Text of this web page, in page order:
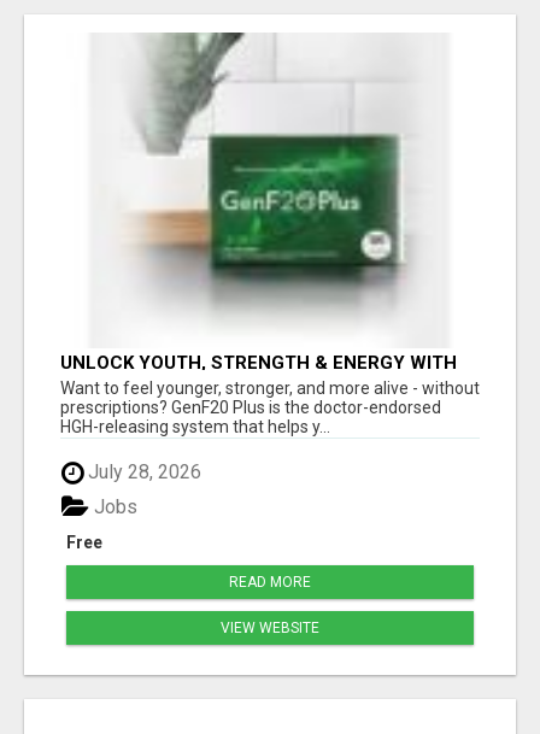
UNLOCK YOUTH, STRENGTH & ENERGY WITH
GENF20 PLUS - CLINICALLY PROVEN FORMULA
Want to feel younger, stronger, and more alive - without
prescriptions? GenF20 Plus is the doctor-endorsed
HGH-releasing system that helps y...
July 28, 2026
Free
Jobs
READ MORE
VIEW WEBSITE